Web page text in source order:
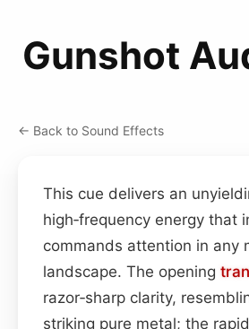
Gunshot
← Back to Sound Effects
This cue delivers an
high‑frequency energy that
commands attention in any
landscape. The opening
razor‑sharp clarity,
striking pure metal; the